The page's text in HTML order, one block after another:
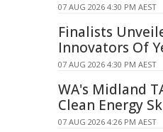
07 AUG 2026 4:30 PM AEST
Finalists
Innovators Of
07 AUG 2026 4:30 PM AEST
WA's Midland
Clean Energy
07 AUG 2026 4:26 PM AEST